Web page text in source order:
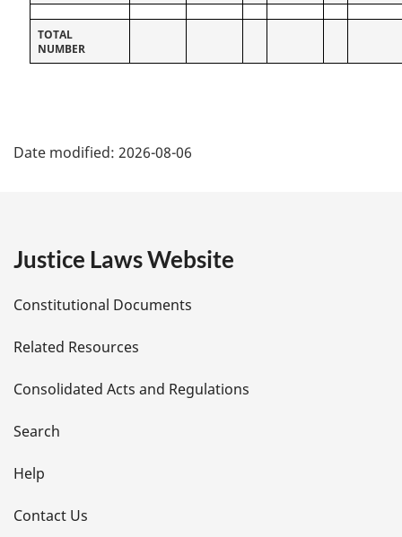
TOTAL
NUMBER
a
e
t
a
i
l
s
Date modified: 2026-08-06
Justice Laws Website
Constitutional Documents
Related Resources
Consolidated Acts and Regulations
Search
Help
Contact Us